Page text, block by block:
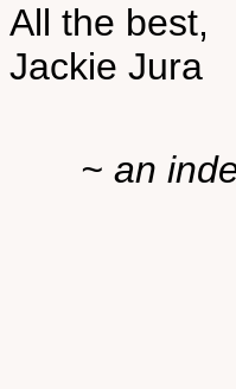
All the best,
Jackie Jura
~ an